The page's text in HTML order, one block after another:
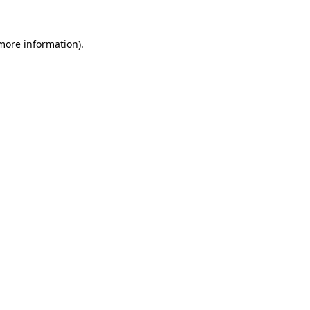
information).